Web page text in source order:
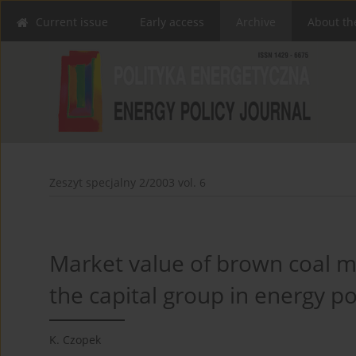
Current issue Early access About
Zeszyt specjalny 2/2003 vol. 6
Market value of brown coal
the capital group in energy
K. Czopek